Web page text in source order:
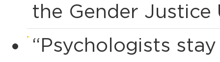
the Gender Justice
“Psychologists